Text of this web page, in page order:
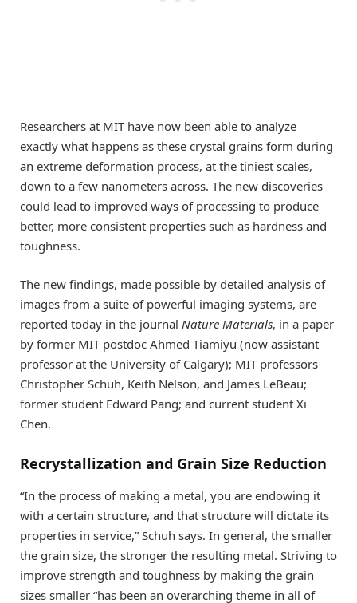
Researchers at MIT have now been able to analyze
exactly what happens as these crystal grains form during
an extreme deformation process, at the tiniest scales,
down to a few nanometers across. The new discoveries
could lead to improved ways of processing to produce
better, more consistent properties such as hardness and
toughness.
The new findings, made possible by detailed analysis of
images from a suite of powerful imaging systems, are
reported today in the journal Nature Materials, in a paper
by former MIT postdoc Ahmed Tiamiyu (now assistant
professor at the University of Calgary); MIT professors
Christopher Schuh, Keith Nelson, and James LeBeau;
former student Edward Pang; and current student Xi
Chen.
Recrystallization and Grain Size Reduction
“In the process of making a metal, you are endowing it
with a certain structure, and that structure will dictate its
properties in service,” Schuh says. In general, the smaller
the grain size, the stronger the resulting metal. Striving to
improve strength and toughness by making the grain
sizes smaller “has been an overarching theme in all of